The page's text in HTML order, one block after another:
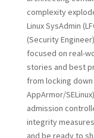
complexity
Linux SysAdmin
(Security
focused on real-
stories and best
from locking
AppArmor/
admission
integrity
and be ready to